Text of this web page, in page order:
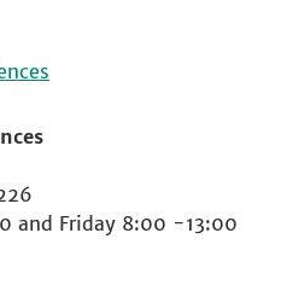
and Friday 8:00 -13:00